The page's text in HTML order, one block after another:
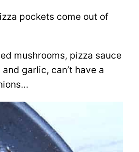
pockets come out of
mushrooms, pizza sauce
garlic, can’t have a